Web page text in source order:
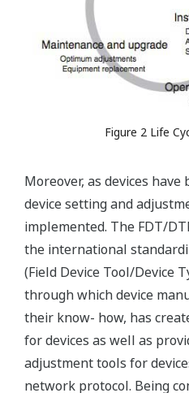
Figure 2 Life
Moreover, as devices
device setting and
implemented. The FDT/
the international
(Field Device Tool/Device
through which device
their know- how, has
for devices as well as
adjustment tools for
network protocol. Being